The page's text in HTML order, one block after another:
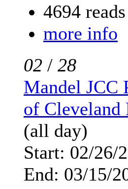
4694 reads
more info
02 / 28
Mandel JCC
of Cleveland
(all day)
Start: 02/26/
End: 03/15/